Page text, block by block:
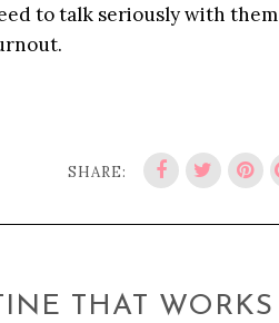
to talk seriously with them
SHARE:
THAT WORKS